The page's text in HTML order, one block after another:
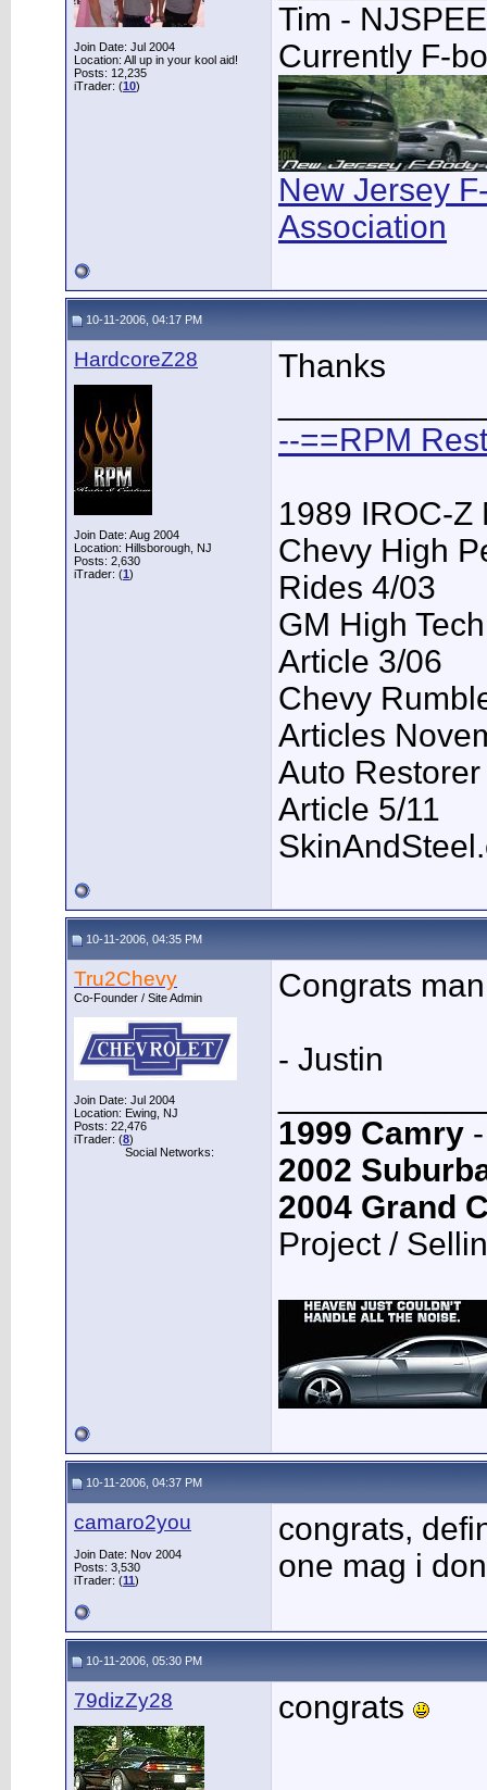
Join Date: Jul 2004
Location: All up in your kool aid!
Posts: 12,235
iTrader: (10)
Tim -
Currently F-
New Jersey
Association
10-11-2006, 04:17 PM
HardcoreZ28
Join Date: Aug 2004
Location: Hillsborough, NJ
Posts: 2,630
iTrader: (1)
Thanks
--==RPM
1989 IROC-Z
Chevy High
Rides 4/03
GM High
Article 3/06
Chevy
Articles
Auto
Article 5/11
10-11-2006, 04:35 PM
Tru2Chevy
Co-Founder / Site Admin
Join Date: Jul 2004
Location: Ewing, NJ
Posts: 22,476
iTrader: (8)
Social Networks:
Congrats
- Justin
1999 Camry
2002
2004 Grand
Project /
10-11-2006, 04:37 PM
camaro2you
Join Date: Nov 2004
Posts: 3,530
iTrader: (11)
congrats,
one mag i
10-11-2006, 05:30 PM
79dizZy28 congrats